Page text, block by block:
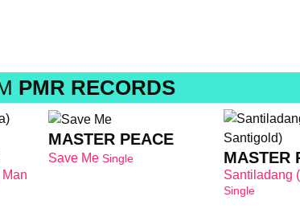
PMR RECORDS
MASTER PEACE
Save Me Single MASTER
Santiladang
Single